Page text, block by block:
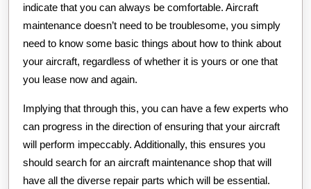
indicate that you can always be comfortable. Aircraft
maintenance doesn’t need to be troublesome, you simply
need to know some basic things about how to think about
your aircraft, regardless of whether it is yours or one that
you lease now and again.
Implying that through this, you can have a few experts who
can progress in the direction of ensuring that your aircraft
will perform impeccably. Additionally, this ensures you
should search for an aircraft maintenance shop that will
have all the diverse repair parts which will be essential.